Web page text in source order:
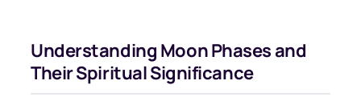
Understanding Moon Phases and
Their Spiritual Significance